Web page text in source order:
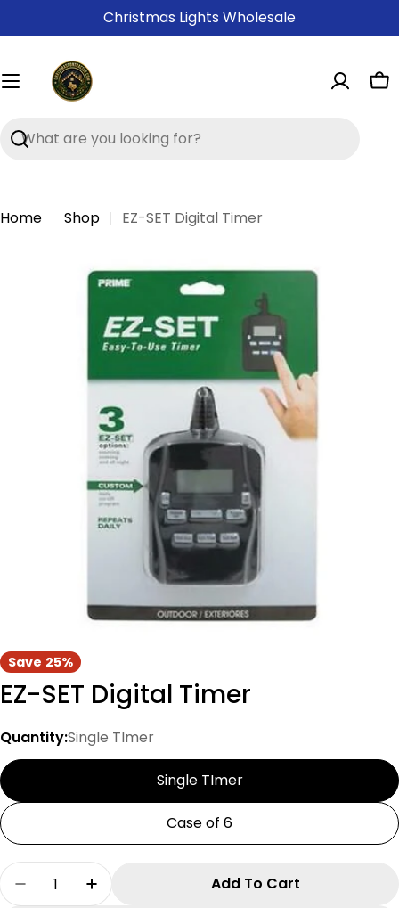
to
Christmas Lights Wholesale
Search
Home Shop EZ-SET Digital Timer
media 0 in modal
Save 25%
EZ-SET Digital Timer
Quantity:Single TImer
Single TImer
Case of 6
Quantity
Decrease Quantity For EZ-SET Digital Timer
Increase Quantity For EZ-SET Digital
Add To Cart